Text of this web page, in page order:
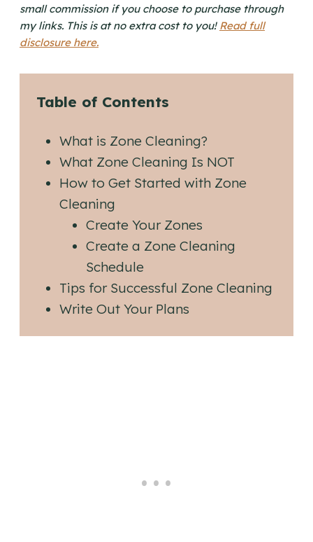
small commission if you choose to purchase through
my links. This is at no extra cost to you! Read full
disclosure here.
Table of Contents
What is Zone Cleaning?
What Zone Cleaning Is NOT
How to Get Started with Zone
Cleaning
Create Your Zones
Create a Zone Cleaning
Schedule
Tips for Successful Zone Cleaning
Write Out Your Plans